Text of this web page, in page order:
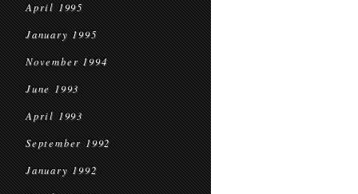
April 1995
January 1995
November 1994
June 1993
April 1993
September 1992
January 1992